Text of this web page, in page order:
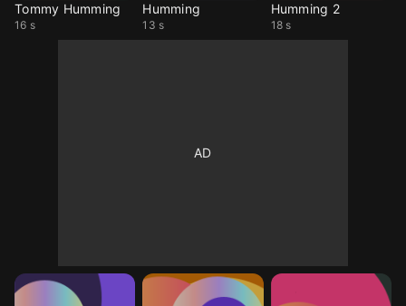
Tommy Humming
16 s
Humming
13 s
Humming 2
18 s